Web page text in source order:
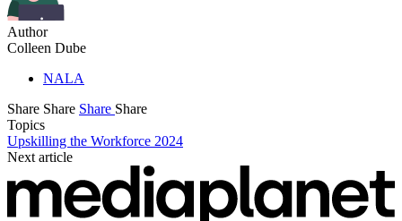
Author
Colleen Dube
NALA
Share Share Share Share
Topics
Upskilling the Workforce 2024
Next article